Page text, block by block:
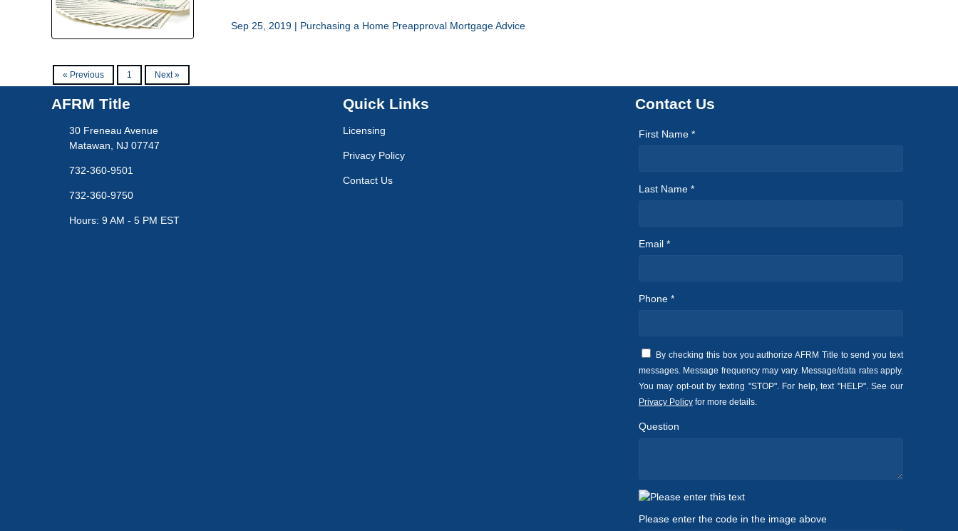
Sep 25, 2019 | Purchasing a Home Preapproval Mortgage Advice
« Previous 1 Next »
AFRM Title
30 Freneau Avenue
Matawan, NJ 07747
732-360-9501
732-360-9750
Hours: 9 AM - 5 PM EST
Quick Links
Licensing
Privacy Policy
Contact Us
Contact Us
First Name *
Last Name *
Email *
Phone *
By checking this box you authorize AFRM Title to send you text
messages. Message frequency may vary. Message/data rates apply.
You may opt-out by texting "STOP". For help, text "HELP". See our
Privacy Policyfor more details.
Question
Please enter the code in the image above